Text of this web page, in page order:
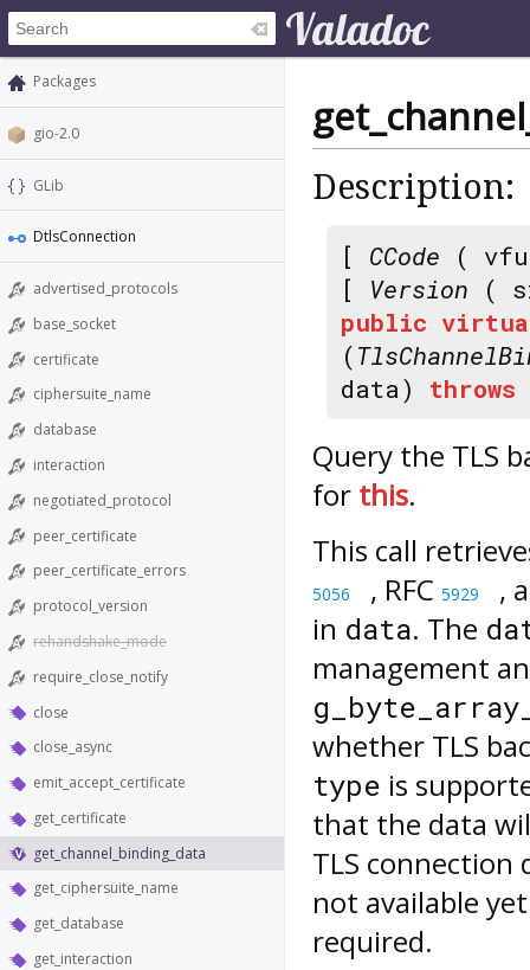
Packages
gio-2.0
GLib
DtlsConnection
advertised_protocols
base_socket
certificate
ciphersuite_name
database
interaction
negotiated_protocol
peer_certificate
peer_certificate_errors
protocol_version
rehandshake_mode
require_close_notify
close
close_async
emit_accept_certificate
get_certificate
get_channel_binding_data
get_ciphersuite_name
get_database
get_interaction
Description:
[ CCode (
[ Version (
public
(
data) throws
Query the TLS
for this.
This call
5056 , RFC 5929
,
in data. The
management
whether TLS
type is
that the data
TLS
not available
required.